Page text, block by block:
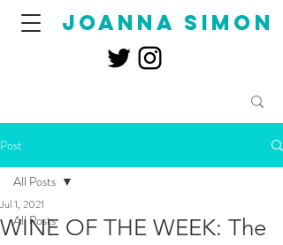
joanna simon
Post
All Posts
All Posts
WINE OF THE WEEK: The
Jul 1, 2021